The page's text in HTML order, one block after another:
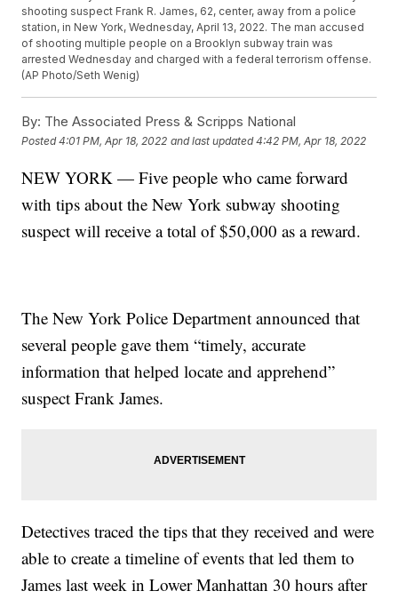
shooting suspect Frank R. James, 62, center, away from a police
station, in New York, Wednesday, April 13, 2022. The man accused
of shooting multiple people on a Brooklyn subway train was
arrested Wednesday and charged with a federal terrorism offense.
(AP Photo/Seth Wenig)
By: The Associated Press & Scripps National
Posted4:01 PM, Apr 18, 2022 and last updated 4:42 PM, Apr 18, 2022
NEW YORK — Five people who came forward
with tips about the New York subway shooting
suspect will receive a total of $50,000 as a reward.
The New York Police Department announced that
several people gave them “timely, accurate
information that helped locate and apprehend”
suspect Frank James.
Detectives traced the tips that they received and were
able to create a timeline of events that led them to
James last week in Lower Manhattan 30 hours after